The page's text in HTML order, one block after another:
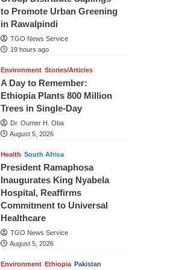
to Promote Urban Greening
in Rawalpindi
TGO News Service
19 hours ago
Environment Stories/Articles
A Day to Remember:
Ethiopia Plants 800 Million
Trees in Single-Day
Dr. Oumer H. Oba
August 5, 2026
Health South Africa
President Ramaphosa
Inaugurates King Nyabela
Hospital, Reaffirms
Commitment to Universal
Healthcare
TGO News Service
August 5, 2026
Environment Ethiopia Pakistan